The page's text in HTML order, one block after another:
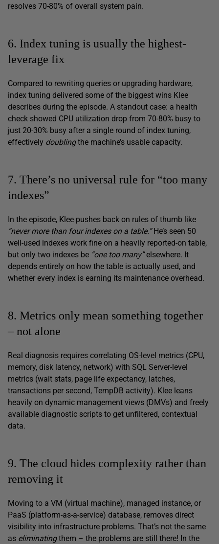
resolves 70-80% of overall system pain.
6. Index tuning is usually the highest-
leverage fix
Compared to rewriting queries or upgrading hardware,
index tuning delivered some of the biggest wins Klee
describes during the episode. A standout case: a health
check showed CPU utilization drop from 70-80% busy to
just 20-30% busy after a single round of index tuning,
effectively doublingthe machine’s usable capacity.
7. There’s no universal rule for “too many
indexes”
In the episode, Klee pushes back on rules of thumb like
“never more than four indexes on a table.”He’s seen 50
well-used indexes work fine on a heavily reported-on table,
but only two indexes be “one too many”elsewhere. It
depends entirely on how the table is actually used, and
whether every index is earning its maintenance overhead.
8. Metrics only mean something together
– not alone
Real diagnosis requires correlating OS-level metrics (CPU,
memory, disk latency, network) with SQL Server-level
metrics (wait stats, page life expectancy, latches,
transactions per second, TempDB activity). Klee leans
heavily on dynamic management views (DMVs) and freely
available diagnostic scripts to get unfiltered, contextual
data.
9. The cloud hides complexity rather than
removing it
Moving to a VM (virtual machine), managed instance, or
PaaS (platform-as-a-service) database, removes direct
visibility into infrastructure problems. That’s not the same
as eliminatingthem – the problems are still there! In the